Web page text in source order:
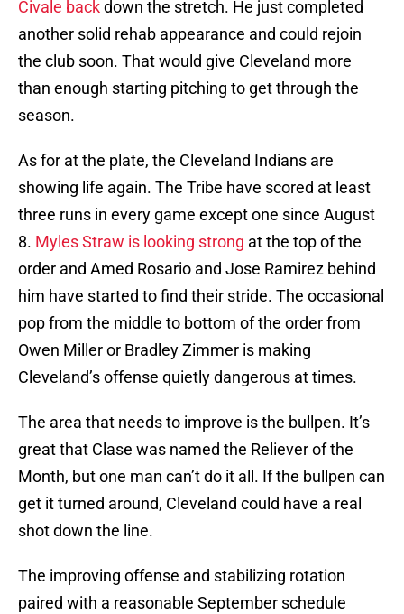
Civale backdown the stretch. He just completed
another solid rehab appearance and could rejoin
the club soon. That would give Cleveland more
than enough starting pitching to get through the
season.
As for at the plate, the Cleveland Indians are
showing life again. The Tribe have scored at least
three runs in every game except one since August
8. Myles Straw is looking strong at the top of the
order and Amed Rosario and Jose Ramirez behind
him have started to find their stride. The occasional
pop from the middle to bottom of the order from
Owen Miller or Bradley Zimmer is making
Cleveland’s offense quietly dangerous at times.
The area that needs to improve is the bullpen. It’s
great that Clase was named the Reliever of the
Month, but one man can’t do it all. If the bullpen can
get it turned around, Cleveland could have a real
shot down the line.
The improving offense and stabilizing rotation
paired with a reasonable September schedule